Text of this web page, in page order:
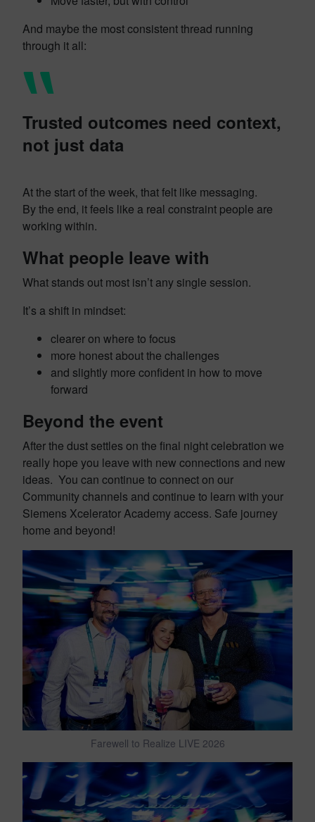
And maybe the most consistent thread running
through it all:
Trusted outcomes need context,
not just data
At the start of the week, that felt like messaging.
By the end, it feels like a real constraint people are
working within.
What people leave with
What stands out most isn’t any single session.
It’s a shift in mindset:
clearer on where to focus
more honest about the challenges
and slightly more confident in how to move
forward
Beyond the event
After the dust settles on the final night celebration we
really hope you leave with new connections and new
ideas. You can continue to connect on our
Community channels and continue to learn with your
Siemens Xcelerator Academy access. Safe journey
home and beyond!
Farewell to Realize LIVE 2026